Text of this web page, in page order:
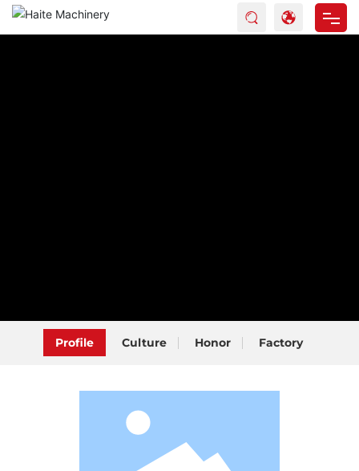
Profile Culture Honor Factory